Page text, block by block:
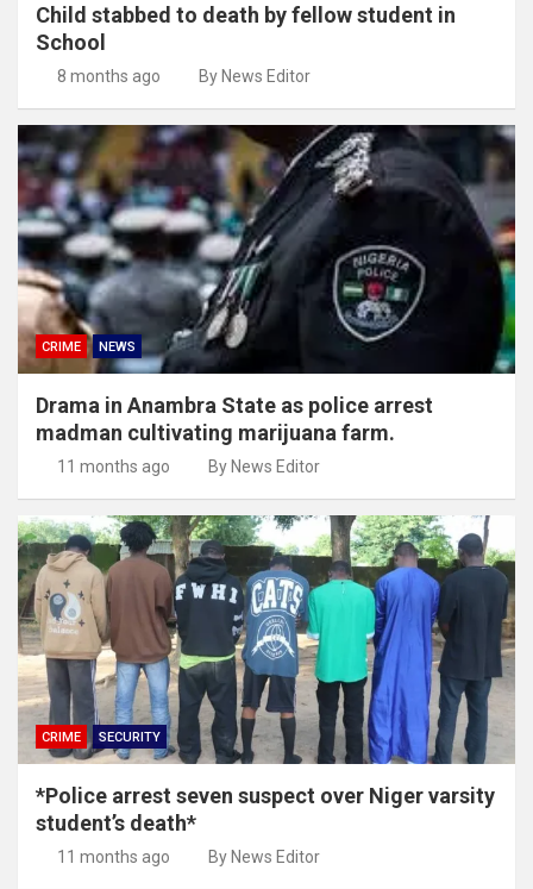
Child stabbed to death by fellow student in
School
8 months ago By News Editor
CRIME NEWS
Drama in Anambra State as police arrest
madman cultivating marijuana farm.
11 months ago By News Editor
CRIME SECURITY
*Police arrest seven suspect over Niger varsity
student’s death*
11 months ago By News Editor